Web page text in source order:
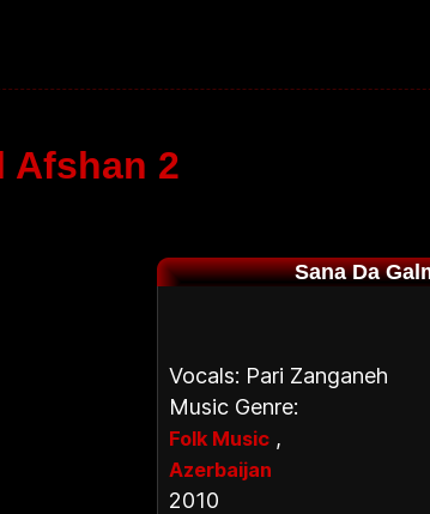
Afshan 2
Sana Da
Vocals: Pari Zanganeh
Music Genre:
Folk Music ,
Azerbaijan
2010